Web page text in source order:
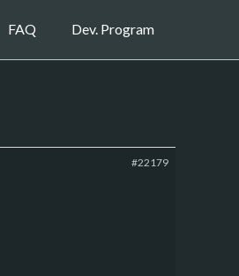
FAQ Dev. Program
#22179